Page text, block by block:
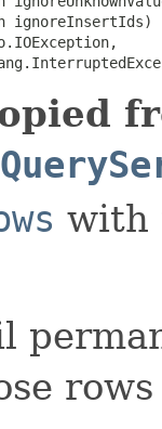
ignoreInsertIds)
with